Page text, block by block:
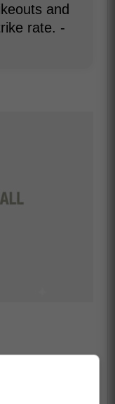
and
rate. -